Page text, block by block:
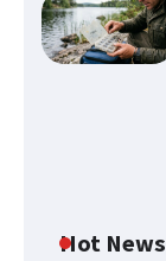
Hot News